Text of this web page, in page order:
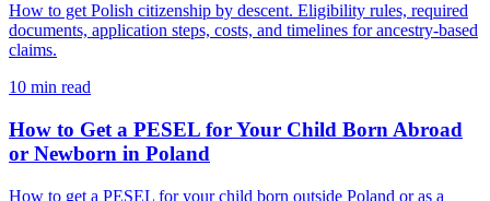
How to get Polish citizenship by descent. Eligibility rules, required
documents, application steps, costs, and timelines for ancestry-based
claims.
10 min read
How to Get a PESEL for Your Child Born Abroad
or Newborn in Poland
How to get a PESEL for your child born outside Poland or as a